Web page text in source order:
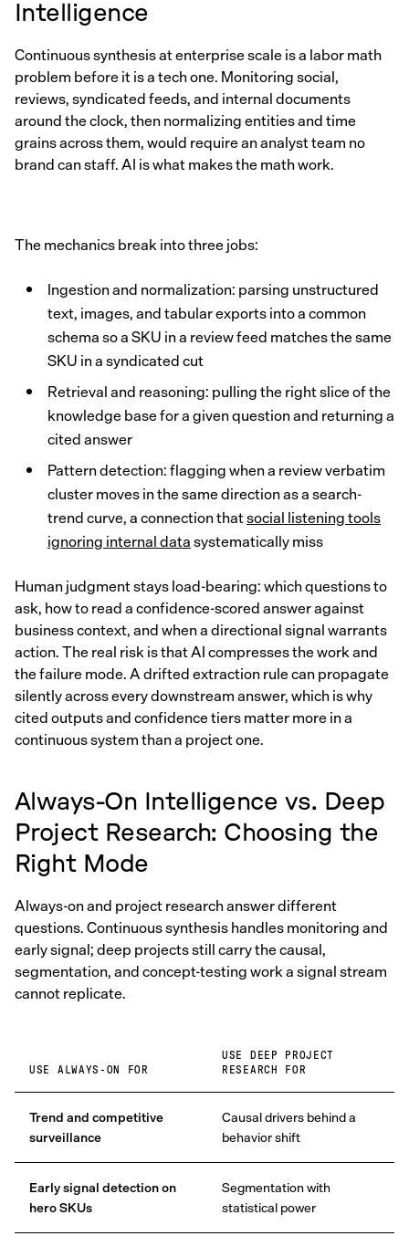
Intelligence
Continuous synthesis at enterprise scale is a labor math
problem before it is a tech one. Monitoring social,
reviews, syndicated feeds, and internal documents
around the clock, then normalizing entities and time
grains across them, would require an analyst team no
brand can staff. AI is what makes the math work.
The mechanics break into three jobs:
Ingestion and normalization: parsing unstructured
text, images, and tabular exports into a common
schema so a SKU in a review feed matches the same
SKU in a syndicated cut
Retrieval and reasoning: pulling the right slice of the
knowledge base for a given question and returning a
cited answer
Pattern detection: flagging when a review verbatim
cluster moves in the same direction as a search-
trend curve, a connection thatsocial listening tools
ignoring internal datasystematically miss
Human judgment stays load-bearing: which questions to
ask, how to read a confidence-scored answer against
business context, and when a directional signal warrants
action. The real risk is that AI compresses the work and
the failure mode. A drifted extraction rule can propagate
silently across every downstream answer, which is why
cited outputs and confidence tiers matter more in a
continuous system than a project one.
Always-On Intelligence vs. Deep
Project Research: Choosing the
Right Mode
Always-on and project research answer different
questions. Continuous synthesis handles monitoring and
early signal; deep projects still carry the causal,
segmentation, and concept-testing work a signal stream
cannot replicate.
USE ALWAYS-ON FOR
USE DEEP PROJECT
RESEARCH FOR
Trend and competitive
surveillance
Causal drivers behind a
behavior shift
Early signal detection on
hero SKUs
Segmentation with
statistical power